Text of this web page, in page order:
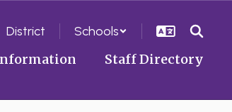
District Schools
Staff Directory